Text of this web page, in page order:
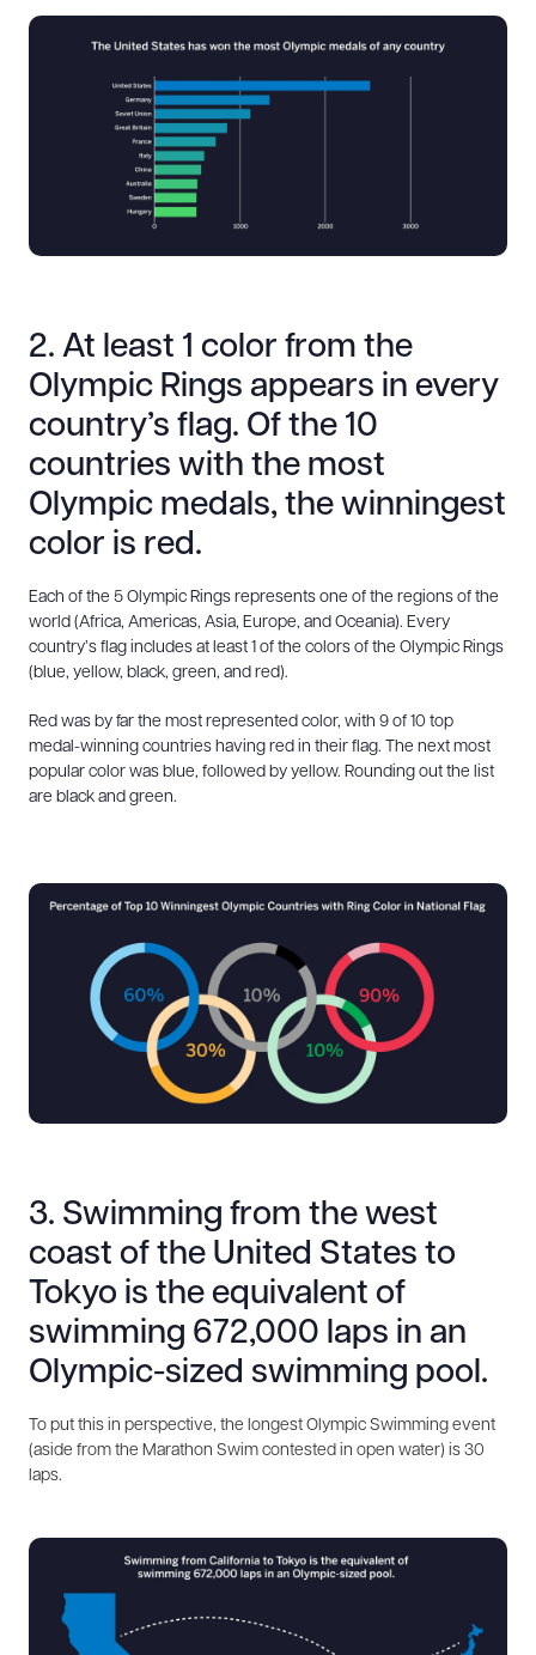
2. At least 1 color from the
Olympic Rings appears in every
country’s flag. Of the 10
countries with the most
Olympic medals, the winningest
color is red.
Each of the 5 Olympic Rings represents one of the regions of the
world (Africa, Americas, Asia, Europe, and Oceania). Every
country’s flag includes at least 1 of the colors of the Olympic Rings
(blue, yellow, black, green, and red).
Red was by far the most represented color, with 9 of 10 top
medal-winning countries having red in their flag. The next most
popular color was blue, followed by yellow. Rounding out the list
are black and green.
3. Swimming from the west
coast of the United States to
Tokyo is the equivalent of
swimming 672,000 laps in an
Olympic-sized swimming pool.
To put this in perspective, the longest Olympic Swimming event
(aside from the Marathon Swim contested in open water) is 30
laps.